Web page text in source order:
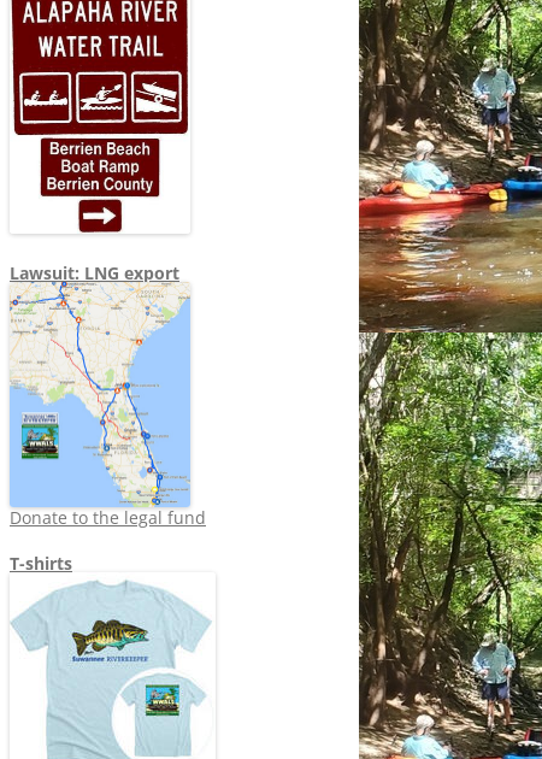
Lawsuit: LNG export
Donate to the legal fund
T-shirts